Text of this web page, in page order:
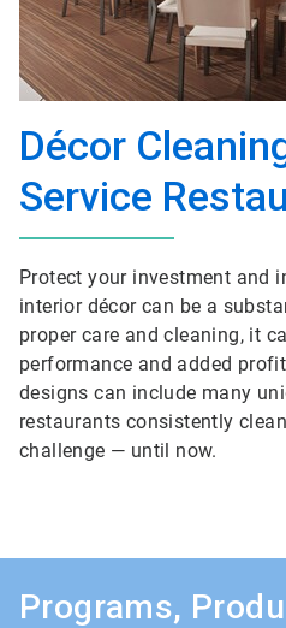
Décor
Service
Protect your investment and
interior décor can be a
proper care and cleaning, it
performance and added
designs can include many
restaurants consistently
challenge — until now.
Programs,